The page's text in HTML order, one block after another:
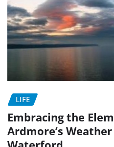
LIFE
Embracing the
Ardmore’s